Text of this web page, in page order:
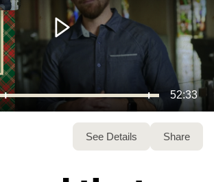
52:33
See Details Share